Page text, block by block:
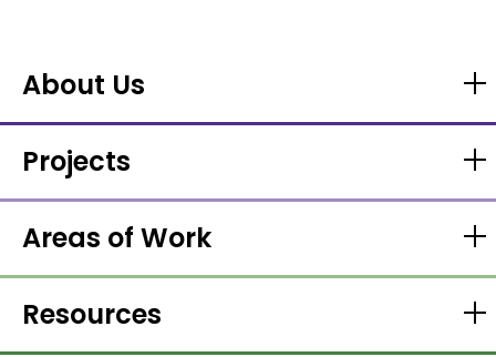
About Us
Projects
Areas of Work
Resources